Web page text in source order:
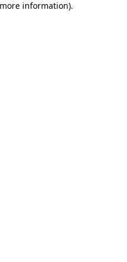
information).